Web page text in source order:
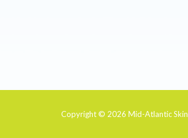
Copyright © 2026 Mid-Atlantic